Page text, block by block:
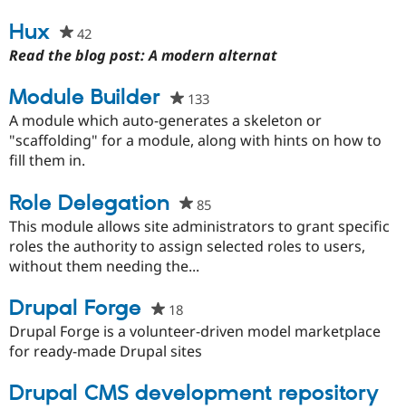
Hux 42people
starred
project
Read the blog post: A modern alternat
Module Builder 133people
starred
this
A module which auto-generates a skeleton or
"scaffolding" for a module, along with hints on how to
fill them in.
Role Delegation 85people
starred
this
This module allows site administrators to grant specific
roles the authority to assign selected roles to users,
without them needing the...
Drupal Forge 18people
starred
this
Drupal Forge is a volunteer-driven model marketplace
for ready-made Drupal sites
Drupal CMS development repository